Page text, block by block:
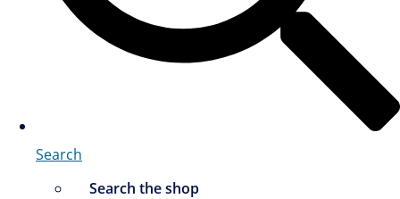
Search
Search the shop